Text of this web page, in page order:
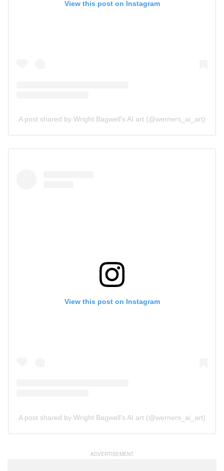
View this post on Instagram
A post shared by Wright Bagwell's AI art (@werners_ai_art)
View this post on Instagram
A post shared by Wright Bagwell's AI art (@werners_ai_art)